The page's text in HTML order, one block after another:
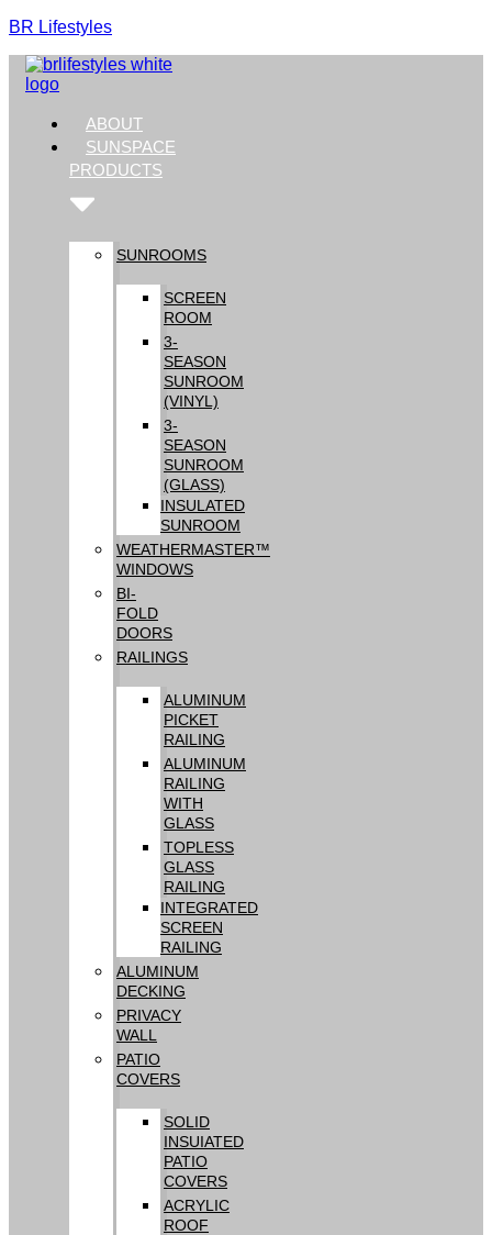
BR Lifestyles
ABOUT
SUNSPACE
PRODUCTS
SUNROOMS
SCREEN
ROOM
3-
SEASON
SUNROOM
(VINYL)
3-
SEASON
SUNROOM
(GLASS)
INSULATED
SUNROOM
WEATHERMASTER™
WINDOWS
BI-
FOLD
DOORS
RAILINGS
ALUMINUM
PICKET
RAILING
ALUMINUM
RAILING
WITH
GLASS
TOPLESS
GLASS
RAILING
INTEGRATED
SCREEN
RAILING
ALUMINUM
DECKING
PRIVACY
WALL
PATIO
COVERS
SOLID
INSUIATED
PATIO
COVERS
ACRYLIC
ROOF